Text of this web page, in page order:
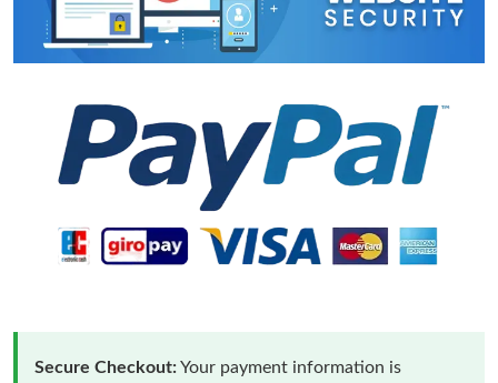
Secure Checkout:Your payment information is